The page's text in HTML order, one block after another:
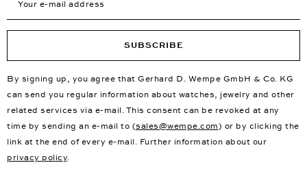
SUBSCRIBE
By signing up, you agree that Gerhard D. Wempe GmbH & Co. KG
can send you regular information about watches, jewelry and other
related services via e-mail. This consent can be revoked at any
time by sending an e-mail to (sales@wempe.com) or by clicking the
link at the end of every e-mail. Further information about our
privacy policy.